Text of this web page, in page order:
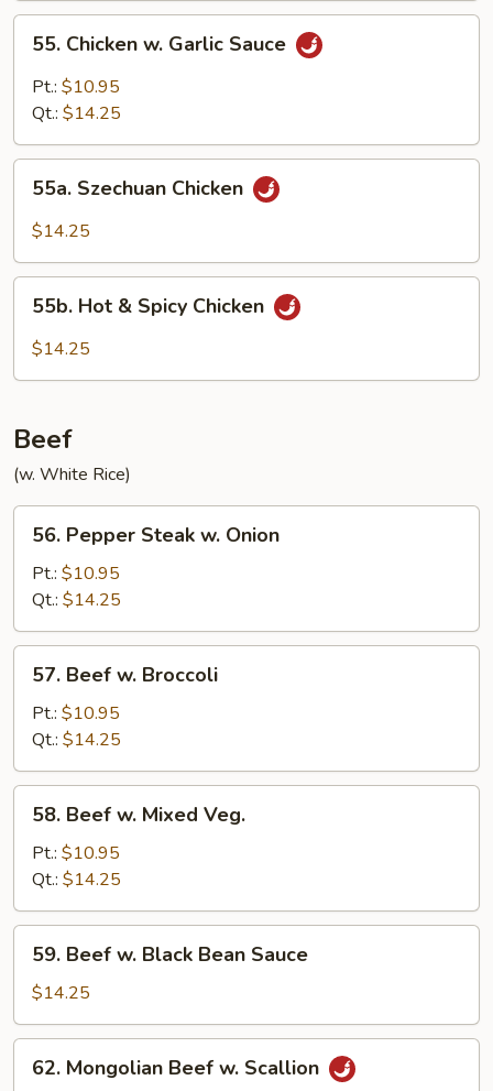
Chicken
Garlic
55. Chicken w. Garlic Sauce
Pt.: $10.95
Qt.: $14.25
Szechuan
Chicken
55a. Szechuan Chicken
$14.25
Hot55b. Hot & Spicy Chicken
$14.25
Beef
(w. White Rice)
Pepper
Steak
Onion
56. Pepper Steak w. Onion
Pt.: $10.95
Qt.: $14.25
Beef
Broccoli
57. Beef w. Broccoli
Pt.: $10.95
Qt.: $14.25
Beef
Mixed
Veg.
58. Beef w. Mixed Veg.
Pt.: $10.95
Qt.: $14.25
Beef
Black
Bean
Sauce
59. Beef w. Black Bean Sauce
$14.25
Mongolian
62. Mongolian Beef w. Scallion